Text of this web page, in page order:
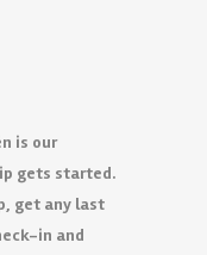
is our
gets started.
get any last
in and